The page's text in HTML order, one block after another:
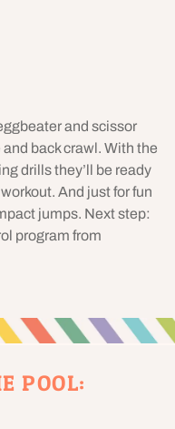
and scissor
back crawl. With the
drills they’ll be ready
And just for fun
jumps. Next step:
program from
POOL: